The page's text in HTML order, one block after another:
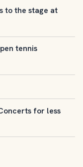
to the stage at
tennis
for less